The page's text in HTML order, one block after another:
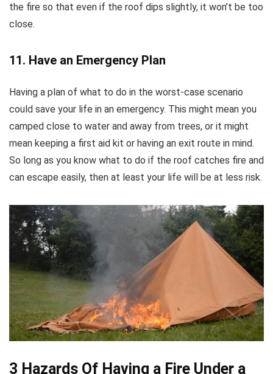
the fire so that even if the roof dips slightly, it won’t be too
close.
11. Have an Emergency Plan
Having a plan of what to do in the worst-case scenario
could save your life in an emergency. This might mean you
camped close to water and away from trees, or it might
mean keeping a first aid kit or having an exit route in mind.
So long as you know what to do if the roof catches fire and
can escape easily, then at least your life will be at less risk.
3 Hazards Of Having a Fire Under a